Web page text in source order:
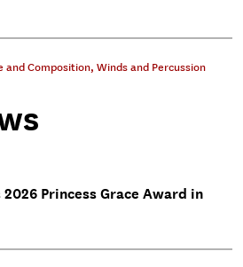
and Composition, Winds and Percussion
Princess Grace Award in